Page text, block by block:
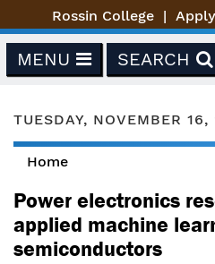
Rossin College Apply
MENU SEARCH
TUESDAY, NOVEMBER 16,
You are here
Home
Power electronics
applied machine
semiconductors